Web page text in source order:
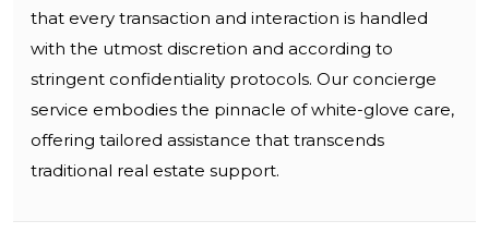
that every transaction and interaction is handled
with the utmost discretion and according to
stringent confidentiality protocols. Our concierge
service embodies the pinnacle of white-glove care,
offering tailored assistance that transcends
traditional real estate support.